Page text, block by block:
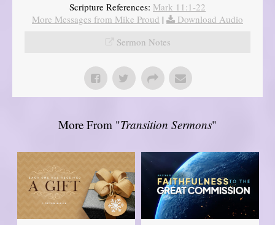
Scripture References: Mark 11:1-22
More Messages from Mike Proud |
Download Audio
Sermon Notes
More From "Transition Sermons"